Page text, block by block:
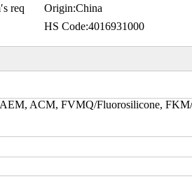
req
Origin:China
HS Code:4016931000
ACM, FVMQ/Fluorosilicone,